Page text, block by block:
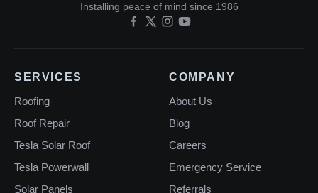
Installing peace of mind since 1986
SERVICES
Roofing
Roof Repair
Tesla Solar Roof
Tesla Powerwall
Solar Panels
COMPANY
About Us
Blog
Careers
Emergency Service
Referrals